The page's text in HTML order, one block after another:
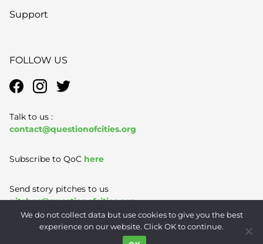
Support
FOLLOW US
Talk to us :
contact@questionofcities.org
Subscribe to QoC here
Send story pitches to us
pitches@questionofcities.org
Privacy Policy
We do not collect data but use cookies to give you the best
experience on our website. Click OK to continue.